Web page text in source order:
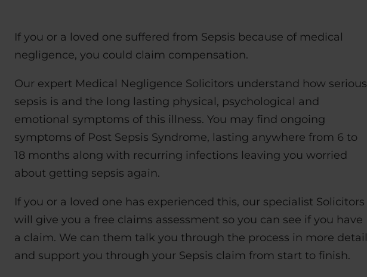
If you or a loved one suffered from Sepsis because of medical
negligence, you could claim compensation.
Our expert Medical Negligence Solicitors understand how serious
sepsis is and the long lasting physical, psychological and
emotional symptoms of this illness. You may find ongoing
symptoms of Post Sepsis Syndrome, lasting anywhere from 6 to
18 months along with recurring infections leaving you worried
about getting sepsis again.
If you or a loved one has experienced this, our specialist Solicitors
will give you a free claims assessment so you can see if you have
a claim. We can them talk you through the process in more detail
and support you through your Sepsis claim from start to finish.